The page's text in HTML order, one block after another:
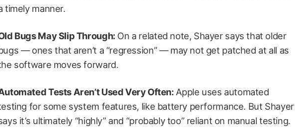
timely manner.
Bugs May Slip Through:On a related note, Shayer says that older
— ones that aren’t a “regression” — may not get patched at all as
software moves forward.
Tests Aren’t Used Very Often:Apple uses automated
for some system features, like battery performance. But Shayer
it’s ultimately “highly” and “probably too” reliant on manual testing.